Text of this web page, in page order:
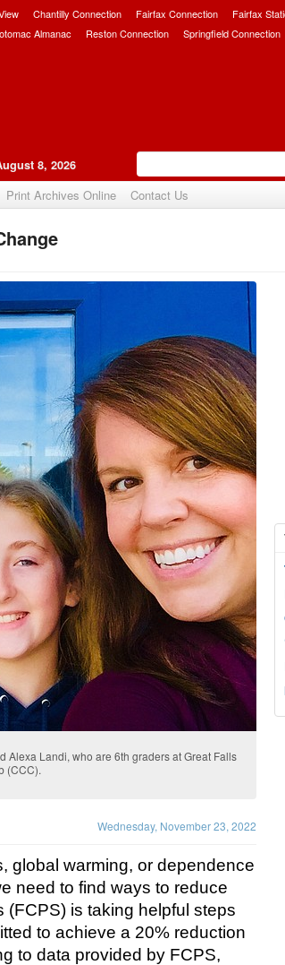
Chantilly Connection Fairfax Connection Fairfax
Almanac Reston Connection Springfield Connection
8, 2026
Print Archives Online Contact Us
Upvote
Landi, who are 6th graders at Great Falls
(CCC).
Wednesday, November 23, 2022
global warming, or dependence
need to find ways to reduce
is taking helpful steps
to achieve a 20% reduction
to data provided by FCPS,